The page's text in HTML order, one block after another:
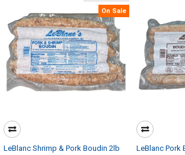
On Sale
LeBlanc Shrimp & Pork Boudin 2lb
LeBlanc Pork